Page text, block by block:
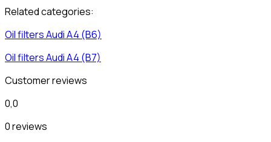
Related categories:
Oil filtersAudiA4 (B6)
Oil filtersAudiA4 (B7)
Customer reviews
0,0
0 reviews